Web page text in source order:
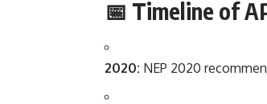
📅 Timeline of
2020: NEP 2020